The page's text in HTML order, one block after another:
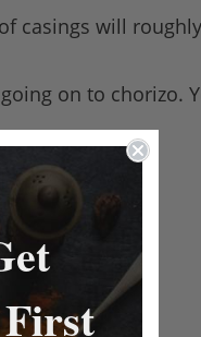
casings will
on to chorizo.